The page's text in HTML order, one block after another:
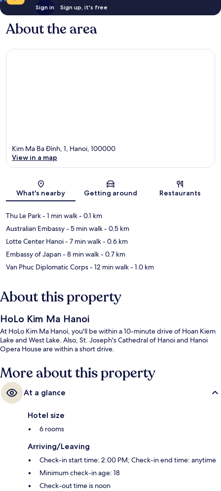
Sign in Sign up, it's free
About the area
Map
Kim Ma Ba Ðình, 1, Hanoi, 100000
View in a map
What's nearby Getting around Restaurants
Thu Le Park- 1 min walk- 0.1 km
Australian Embassy- 5 min walk- 0.5 km
Lotte Center Hanoi- 7 min walk- 0.6 km
Embassy of Japan- 8 min walk- 0.7 km
Van Phuc Diplomatic Corps- 12 min walk- 1.0 km
About this property
HoLo Kim Ma Hanoi
At HoLo Kim Ma Hanoi, you'll be within a 10-minute drive of Hoan Kiem
Lake and West Lake. Also, St. Joseph's Cathedral of Hanoi and Hanoi
Opera House are within a short drive.
More about this property
At a glance
Hotel size
6 rooms
Arriving/Leaving
Check-in start time: 2:00 PM; Check-in end time: anytime
Minimum check-in age: 18
Check-out time is noon